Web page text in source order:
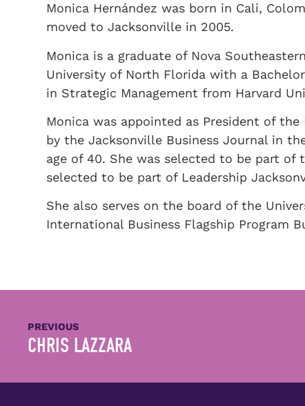
Monica Hernández was born in Cali,
moved to Jacksonville in 2005.
Monica is a graduate of Nova
University of North Florida with a
in Strategic Management from Harvard
Monica was appointed as President of
by the Jacksonville Business Journal in
age of 40. She was selected to be part of
selected to be part of Leadership
She also serves on the board of the
International Business Flagship Program
PREVIOUS
CHRIS LAZZARA